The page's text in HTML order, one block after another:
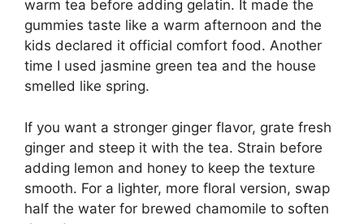
warm tea before adding gelatin. It made the
gummies taste like a warm afternoon and the
kids declared it official comfort food. Another
time I used jasmine green tea and the house
smelled like spring.
If you want a stronger ginger flavor, grate fresh
ginger and steep it with the tea. Strain before
adding lemon and honey to keep the texture
smooth. For a lighter, more floral version, swap
half the water for brewed chamomile to soften